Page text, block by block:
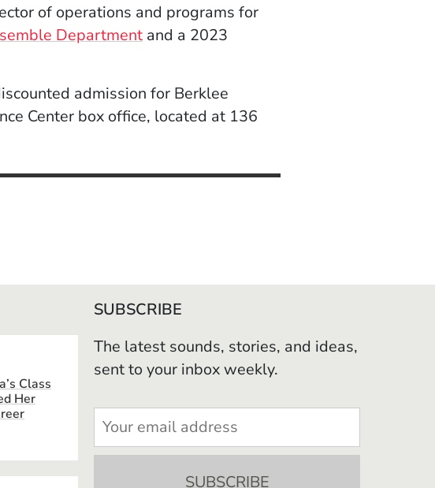
of operations and programs for
Departmentand a 2023
admission for Berklee
Center box office, located at 136
Class
Her
SUBSCRIBE
The latest sounds, stories, and ideas,
sent to your inbox weekly.